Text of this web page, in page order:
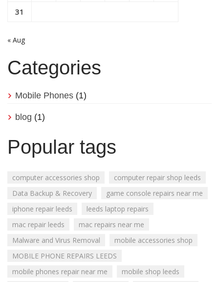
31
« Aug
Categories
Mobile Phones (1)
blog (1)
Popular tags
computer accessories shop
computer repair shop leeds
Data Backup & Recovery
game console repairs near me
iphone repair leeds
leeds laptop repairs
mac repair leeds
mac repairs near me
Malware and Virus Removal
mobile accessories shop
MOBILE PHONE REPAIRS LEEDS
mobile phones repair near me
mobile shop leeds